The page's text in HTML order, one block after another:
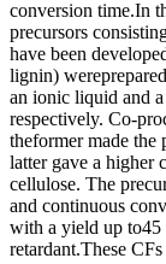
conversion time.In
precursors
have been
lignin)
an ionic liquid and
respectively. Co-
theformer made the
latter gave a higher
cellulose. The
and continuous
with a yield up
retardant.These